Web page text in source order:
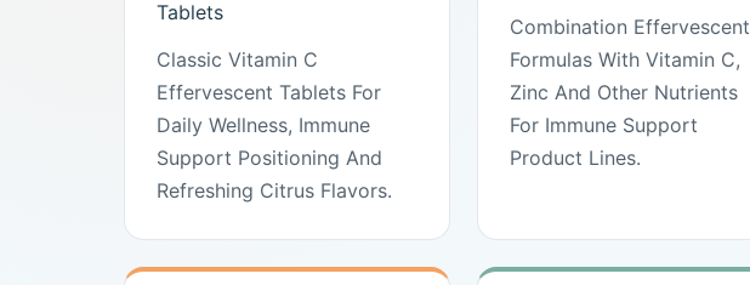
Tablets
Classic Vitamin C
Effervescent Tablets For
Daily Wellness, Immune
Support Positioning And
Refreshing Citrus Flavors.
Combination Effervescent
Formulas With Vitamin C,
Zinc And Other Nutrients
For Immune Support
Product Lines.